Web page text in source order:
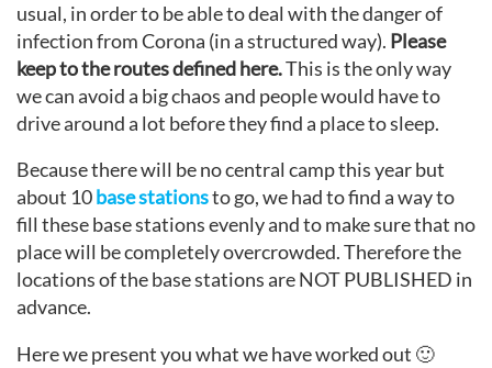
usual, in order to be able to deal with the danger of
infection from Corona (in a structured way). Please
keep to the routes defined here.This is the only way
we can avoid a big chaos and people would have to
drive around a lot before they find a place to sleep.
Because there will be no central camp this year but
about 10base stationsto go, we had to find a way to
fill these base stations evenly and to make sure that no
place will be completely overcrowded. Therefore the
locations of the base stations are NOT PUBLISHED in
advance.
Here we present you what we have worked out 🙂